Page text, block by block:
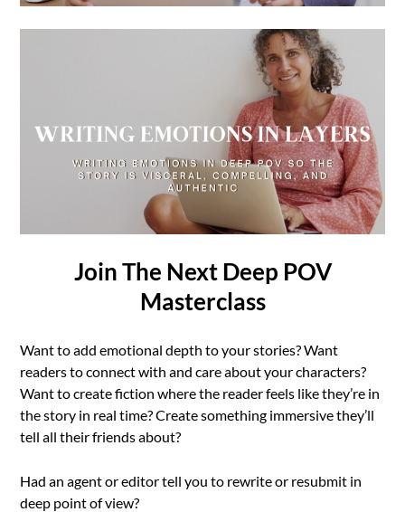
Join The Next Deep POV
Masterclass
Want to add emotional depth to your stories? Want
readers to connect with and care about your characters?
Want to create fiction where the reader feels like they’re in
the story in real time? Create something immersive they’ll
tell all their friends about?
Had an agent or editor tell you to rewrite or resubmit in
deep point of view?